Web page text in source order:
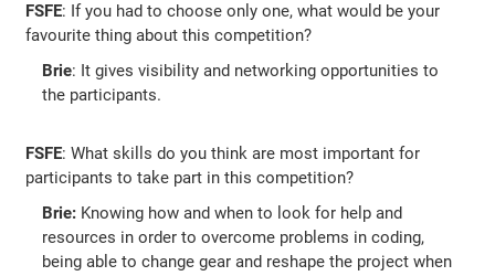
FSFE: If you had to choose only one, what would be your
favourite thing about this competition?
Brie: It gives visibility and networking opportunities to
the participants.
FSFE: What skills do you think are most important for
participants to take part in this competition?
Brie: Knowing how and when to look for help and
resources in order to overcome problems in coding,
being able to change gear and reshape the project when